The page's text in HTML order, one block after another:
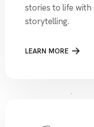
stories to life with
storytelling.
LEARN MORE